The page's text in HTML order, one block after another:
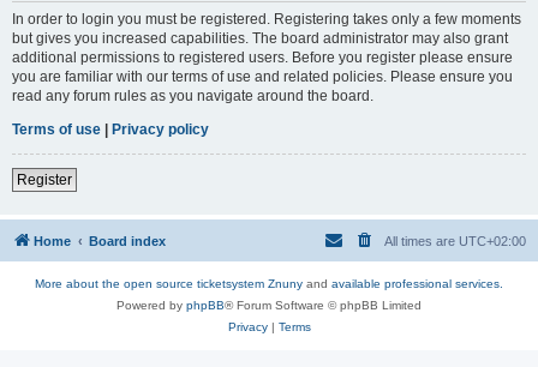
In order to login you must be registered. Registering takes only a few moments
but gives you increased capabilities. The board administrator may also grant
additional permissions to registered users. Before you register please ensure
you are familiar with our terms of use and related policies. Please ensure you
read any forum rules as you navigate around the board.
Terms of use | Privacy policy
Register
Home Board index All times are UTC+02:00
More about the open source ticketsystem Znuny and available professional services.
Powered by phpBB® Forum Software © phpBB Limited
Privacy| Terms